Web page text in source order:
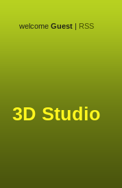
welcome Guest | RSS
3D Studio